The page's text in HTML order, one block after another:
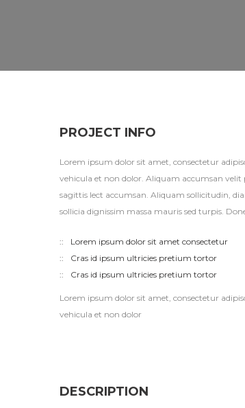
PROJECT INFO
Lorem ipsum dolor sit amet, consectetur
vehicula et non dolor. Aliquam accumsan velit
sagittis lect accumsan. Aliquam sollicitudin,
sollicia dignissim massa mauris sed turpis.
Lorem ipsum dolor sit amet consectetur
Cras id ipsum ultricies pretium tortor
Cras id ipsum ultricies pretium tortor
Lorem ipsum dolor sit amet, consectetur
vehicula et non dolor
DESCRIPTION